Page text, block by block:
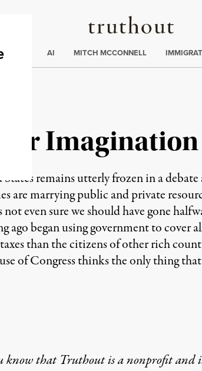
Truthout
AI MITCH MCCONNELL
Our
remains utterly frozen in a debate
are marrying public and private
even sure we should have gone
ago began using government to cover
than the citizens of other rich
of Congress thinks the only thing
know that Truthout is a nonprofit and